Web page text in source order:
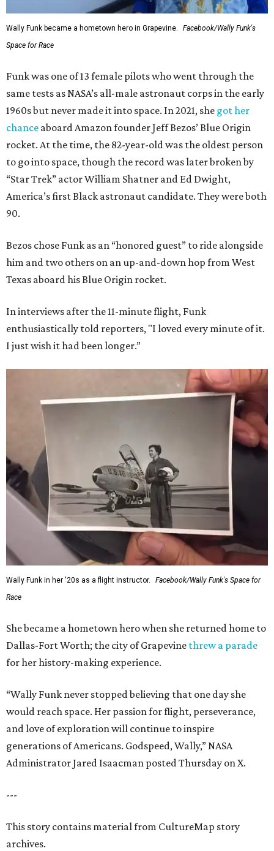
Wally Funk became a hometown hero in Grapevine.
Facebook/Wally Funk's
Space for Race
Funk was one of 13 female pilots who went through the
same tests as NASA’s all-male astronaut corps in the early
1960s but never made it into space. In 2021, she got her
chance aboard Amazon founder Jeff Bezos’ Blue Origin
rocket. At the time, the 82-year-old was the oldest person
to go into space, though the record was later broken by
“Star Trek” actor William Shatner and Ed Dwight,
America’s first Black astronaut candidate. They were both
90.
Bezos chose Funk as an “honored guest” to ride alongside
him and two others on an up-and-down hop from West
Texas aboard his Blue Origin rocket.
In interviews after the 11-minute flight, Funk
enthusiastically told reporters, "I loved every minute of it.
I just wish it had been longer.”
Wally Funk in her '20s as a flight instructor.
Facebook/Wally Funk's Space for
Race
She became a hometown hero when she returned home to
Dallas-Fort Worth; the city of Grapevine threw a parade
for her history-making experience.
“Wally Funk never stopped believing that one day she
would reach space. Her passion for flight, perseverance,
and love of exploration will continue to inspire
generations of Americans. Godspeed, Wally,” NASA
Administrator Jared Isaacman posted Thursday on X.
---
This story contains material from CultureMap story
archives.